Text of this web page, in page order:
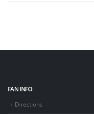
FAN INFO
Directions